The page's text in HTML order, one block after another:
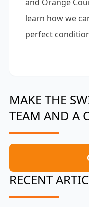
and Orange
learn how we
perfect
MAKE THE
TEAM AND A
RECENT